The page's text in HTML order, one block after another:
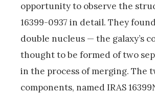
opportunity to observe the
16399-0937 in detail. They
double nucleus — the galaxy’s
thought to be formed of two
in the process of merging. The
components, named IRAS